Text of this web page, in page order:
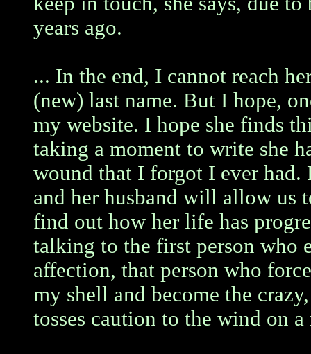
years ago.
... In the end, I cannot reach
(new) last name. But I hope,
my website. I hope she finds
taking a moment to write she
wound that I forgot I ever had.
and her husband will allow us
find out how her life has
talking to the first person who
affection, that person who
my shell and become the
tosses caution to the wind on a